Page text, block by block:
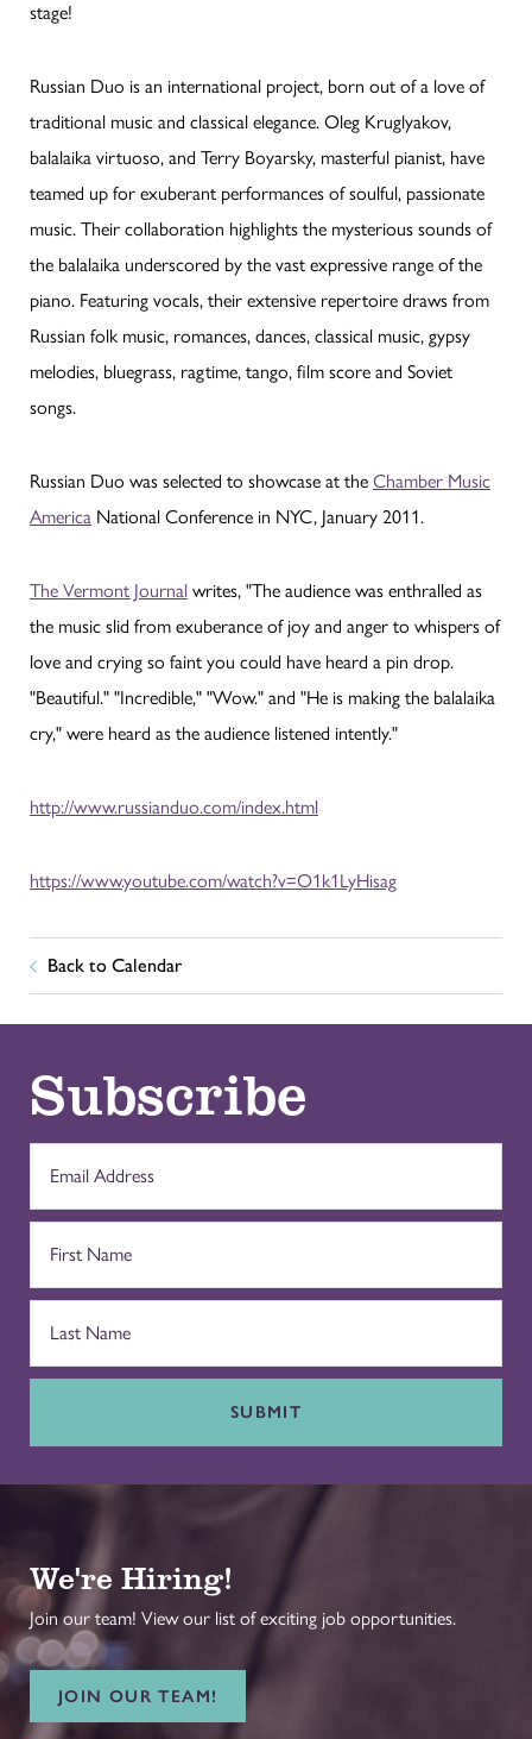
stage!
Russian Duo is an international project, born out of a love of
traditional music and classical elegance. Oleg Kruglyakov,
balalaika virtuoso, and Terry Boyarsky, masterful pianist, have
teamed up for exuberant performances of soulful, passionate
music. Their collaboration highlights the mysterious sounds of
the balalaika underscored by the vast expressive range of the
piano. Featuring vocals, their extensive repertoire draws from
Russian folk music, romances, dances, classical music, gypsy
melodies, bluegrass, ragtime, tango, film score and Soviet
songs.
Russian Duo was selected to showcase at the Chamber Music
America National Conference in NYC, January 2011.
The Vermont Journal writes, "The audience was enthralled as
the music slid from exuberance of joy and anger to whispers of
love and crying so faint you could have heard a pin drop.
"Beautiful." "Incredible," "Wow." and "He is making the balalaika
cry," were heard as the audience listened intently."
http://www.russianduo.com/index.html
https://www.youtube.com/watch?v=O1k1LyHisag
Back to Calendar
Subscribe
SUBMIT
We're Hiring!
Join our team! View our list of exciting job opportunities.
JOIN OUR TEAM!